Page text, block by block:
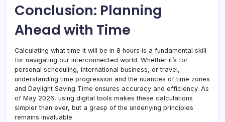
Conclusion: Planning
Ahead with Time
Calculating what time it will be in 8 hours is a fundamental skill
for navigating our interconnected world. Whether it’s for
personal scheduling, international business, or travel,
understanding time progression and the nuances of time zones
and Daylight Saving Time ensures accuracy and efficiency. As
of May 2026, using digital tools makes these calculations
simpler than ever, but a grasp of the underlying principles
remains invaluable.